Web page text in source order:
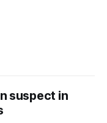
suspect in